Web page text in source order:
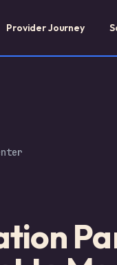
Provider Journey